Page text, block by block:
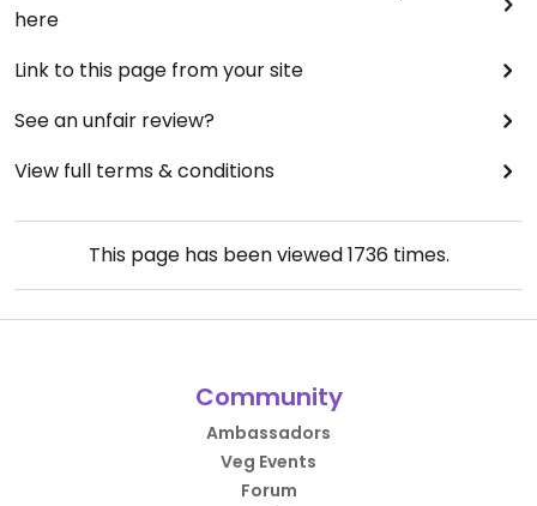
here
Link to this page from your site
See an unfair review?
View full terms & conditions
This page has been viewed1736times.
Community
Ambassadors
Veg Events
Forum